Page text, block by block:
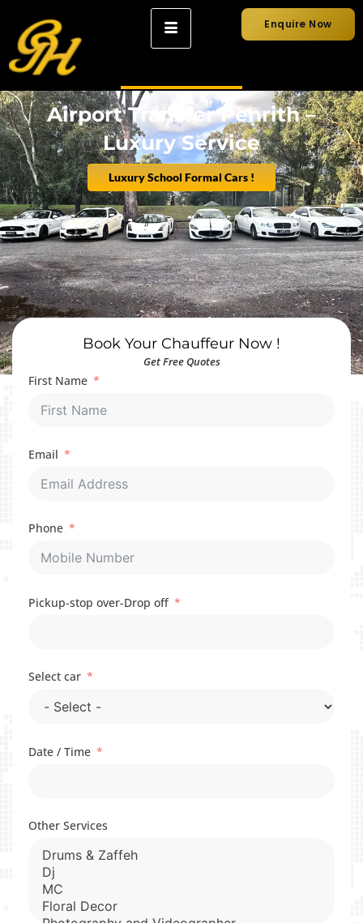
Enquire Now
Airport Transfer Penrith –
Luxury Service
Luxury School Formal Cars !
Book Your Chauffeur Now !
Get Free Quotes
First Name
Email
Phone
Pickup-stop over-Drop off
Select car
Date / Time
Other Services